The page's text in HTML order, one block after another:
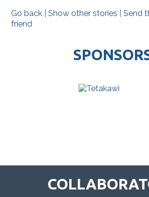
Go back |Show other stories |Send
friend